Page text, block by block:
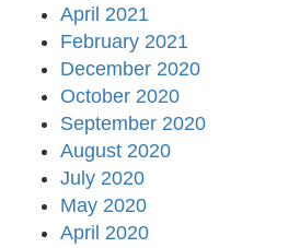
April 2021
February 2021
December 2020
October 2020
September 2020
August 2020
July 2020
May 2020
April 2020